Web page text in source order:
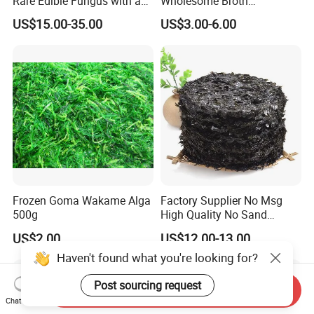
Golden Hue
US$15.00-35.00
Ingredients for Daily
Cooking
US$3.00-6.00
Frozen Goma Wakame Alga
500g
US$2.00
Factory Supplier No Msg
High Quality No Sand
Natural Dried Seaweed
Laver/Nori Round Cake 4kg
OEM Package HACCP
Certificate
US$12.00-13.00
Haven't found what you're looking for?
Post sourcing request
Chat Now
Send Inquiry